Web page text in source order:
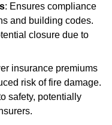
: Ensures compliance
and building codes.
closure due to
insurance premiums
risk of fire damage.
safety, potentially